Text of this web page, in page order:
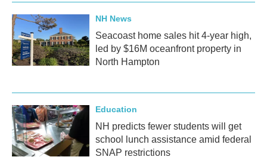
NH News
Seacoast home sales hit 4-year high,
led by $16M oceanfront property in
North Hampton
Education
NH predicts fewer students will get
school lunch assistance amid federal
SNAP restrictions